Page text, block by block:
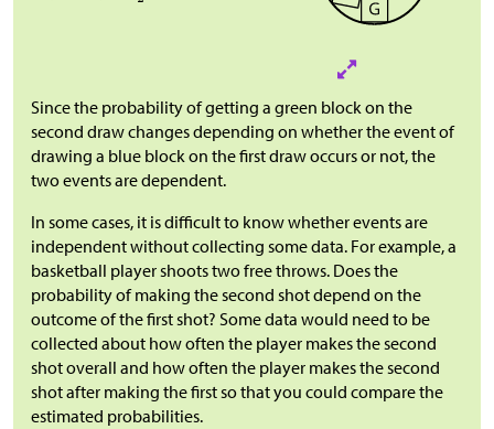
Since the probability of getting a green block on the
second draw changes depending on whether the event of
drawing a blue block on the first draw occurs or not, the
two events are dependent.
In some cases, it is difficult to know whether events are
independent without collecting some data. For example, a
basketball player shoots two free throws. Does the
probability of making the second shot depend on the
outcome of the first shot? Some data would need to be
collected about how often the player makes the second
shot overall and how often the player makes the second
shot after making the first so that you could compare the
estimated probabilities.